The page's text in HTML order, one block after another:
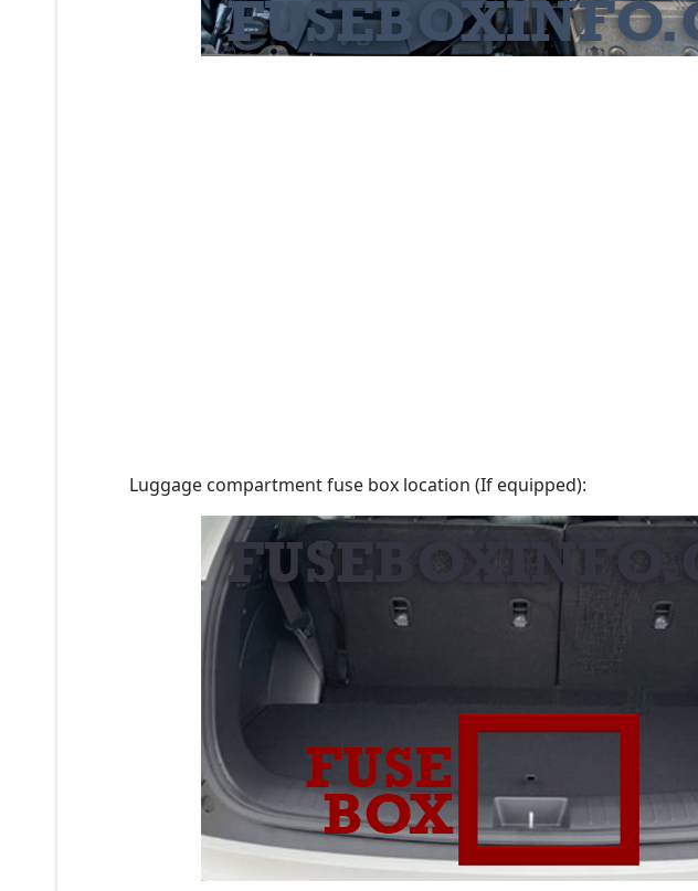
Luggage compartment fuse box location (If equipped):